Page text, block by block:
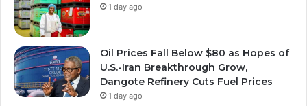
1 day ago
Oil Prices Fall Below $80 as Hopes of
U.S.-Iran Breakthrough Grow,
Dangote Refinery Cuts Fuel Prices
1 day ago